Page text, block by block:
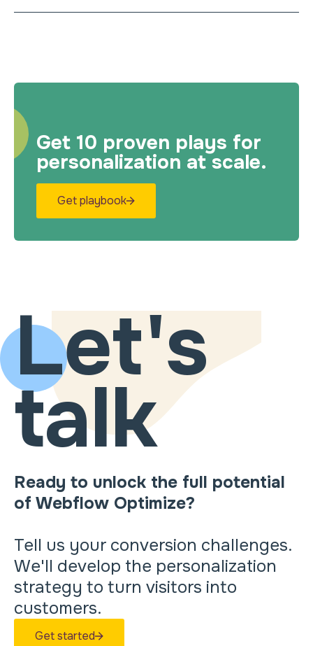
Get 10 proven plays for
personalization at scale.
Get playbook
Let's
talk
Ready to unlock the full potential
of Webflow Optimize?
Tell us your conversion challenges.
We'll develop the personalization
strategy to turn visitors into
customers.
Get started